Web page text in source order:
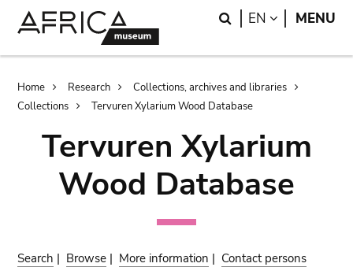
Search
EN LANGUAGE
MENU
Breadcrumb
Home Research
Collections, archives and libraries
Collections
Tervuren Xylarium Wood Database
Tervuren Xylarium
Wood Database
Search | Browse | More information | Contact persons